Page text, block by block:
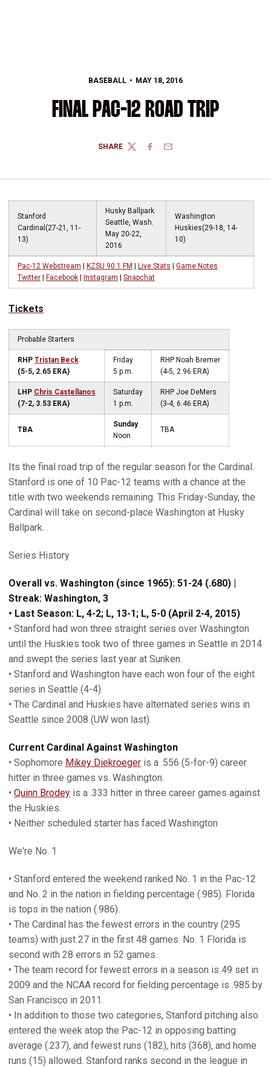
BASEBALL MAY 18, 2016
FINAL PAC-12 ROAD TRIP
SHARE
TWITTERFACEBOOK
EMAIL
Stanford
Cardinal(27-21, 11-
13)
Husky Ballpark
Seattle, Wash.
May 20-22,
2016
Washington
Huskies(29-18, 14-
10)
Pac-12 Webstream KZSU 90.1 FM Live Stats
Game Notes
Twitter
Facebook Instagram Snapchat
Tickets
Probable Starters
RHP Tristan Beck
(5-5, 2.65 ERA)
Friday
5 p.m.
RHP Noah Bremer
(4-5, 2.96 ERA)
LHP Chris Castellanos
(7-2, 3.53 ERA)
Saturday
1 p.m.
RHP Joe DeMers
(3-4, 6.46 ERA)
TBA
Sunday
Noon
TBA
Its the final road trip of the regular season for the Cardinal.
Stanford is one of 10 Pac-12 teams with a chance at the
title with two weekends remaining. This Friday-Sunday, the
Cardinal will take on second-place Washington at Husky
Ballpark.
Series History
Overall vs. Washington (since 1965): 51-24 (.680) |
Streak: Washington, 3
• Last Season: L, 4-2; L, 13-1; L, 5-0 (April 2-4, 2015)
• Stanford had won three straight series over Washington
until the Huskies took two of three games in Seattle in 2014
and swept the series last year at Sunken.
• Stanford and Washington have each won four of the eight
series in Seattle (4-4).
• The Cardinal and Huskies have alternated series wins in
Seattle since 2008 (UW won last).
Current Cardinal Against Washington
• Sophomore Mikey Diekroeger is a .556 (5-for-9) career
hitter in three games vs. Washington.
• Quinn Brodey is a .333 hitter in three career games against
the Huskies.
• Neither scheduled starter has faced Washington
We're No. 1
• Stanford entered the weekend ranked No. 1 in the Pac-12
and No. 2 in the nation in fielding percentage (.985). Florida
is tops in the nation (.986).
• The Cardinal has the fewest errors in the country (295
teams) with just 27 in the first 48 games. No. 1 Florida is
second with 28 errors in 52 games.
• The team record for fewest errors in a season is 49 set in
2009 and the NCAA record for fielding percentage is .985 by
San Francisco in 2011.
• In addition to those two categories, Stanford pitching also
entered the week atop the Pac-12 in opposing batting
average (.237), and fewest runs (182), hits (368), and home
runs (15) allowed. Stanford ranks second in the league in